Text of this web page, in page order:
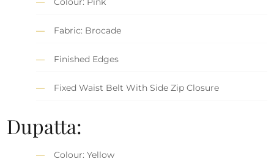
Fabric: Brocade
Finished Edges
Fixed Waist Belt With Side Zip Closure
Dupatta:
Colour: Yellow